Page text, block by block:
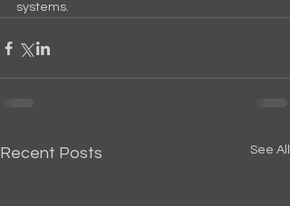
systems.
Recent Posts See All